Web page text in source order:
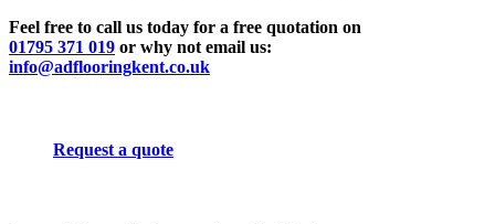
Feel free to call us today for a free quotation on
01795 371 019 or why not email us:
info@adflooringkent.co.uk
Request a quote